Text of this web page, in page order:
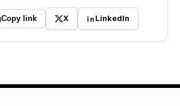
Copy link X LinkedIn